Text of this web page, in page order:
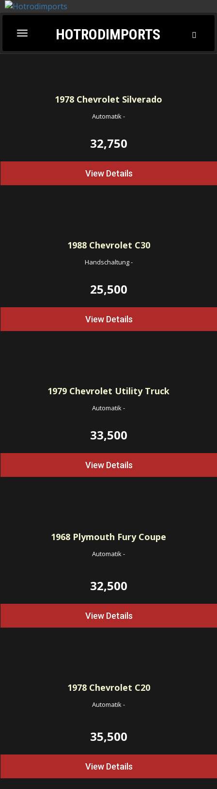
Toggle
navigation
HOTRODIMPORTS
1978 Chevrolet Silverado
Automatik-
32,750
View Details
1988Chevrolet C30
Handschaltung-
25,500
View Details
1979 Chevrolet Utility Truck
Automatik-
33,500
View Details
1968 Plymouth Fury Coupe
Automatik-
32,500
View Details
1978Chevrolet C20
Automatik-
35,500
View Details